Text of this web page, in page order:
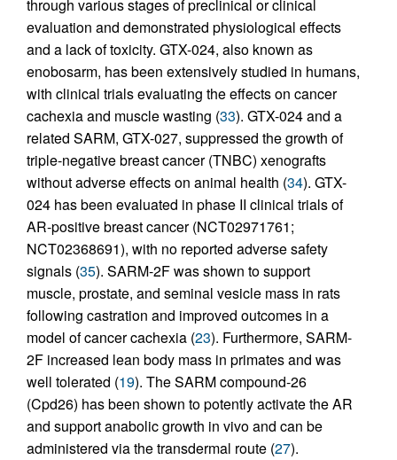
through various stages of preclinical or clinical
evaluation and demonstrated physiological effects
and a lack of toxicity. GTX-024, also known as
enobosarm, has been extensively studied in humans,
with clinical trials evaluating the effects on cancer
cachexia and muscle wasting (33). GTX-024 and a
related SARM, GTX-027, suppressed the growth of
triple-negative breast cancer (TNBC) xenografts
without adverse effects on animal health (34). GTX-
024 has been evaluated in phase II clinical trials of
AR-positive breast cancer (NCT02971761;
NCT02368691), with no reported adverse safety
signals (35). SARM-2F was shown to support
muscle, prostate, and seminal vesicle mass in rats
following castration and improved outcomes in a
model of cancer cachexia (23). Furthermore, SARM-
2F increased lean body mass in primates and was
well tolerated (19). The SARM compound-26
(Cpd26) has been shown to potently activate the AR
and support anabolic growth in vivo and can be
administered via the transdermal route (27).